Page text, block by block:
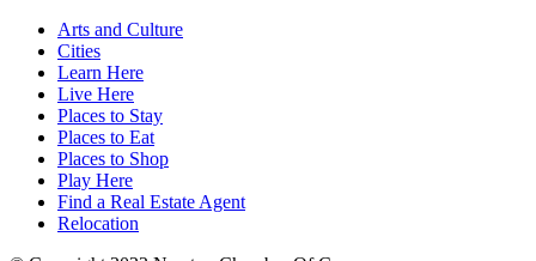
Arts and Culture
Cities
Learn Here
Live Here
Places to Stay
Places to Eat
Places to Shop
Play Here
Find a Real Estate Agent
Relocation